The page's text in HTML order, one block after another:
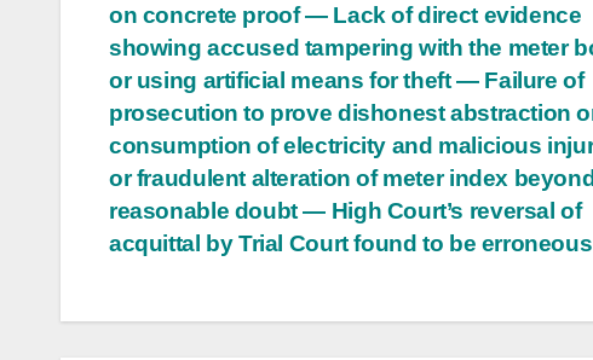
on concrete proof — Lack of direct evidence
showing accused tampering with the meter
or using artificial means for theft — Failure of
prosecution to prove dishonest abstraction
consumption of electricity and malicious
or fraudulent alteration of meter index beyond
reasonable doubt — High Court’s reversal of
acquittal by Trial Court found to be erroneous